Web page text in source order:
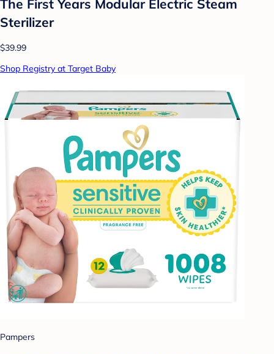
The First Years Modular Electric Steam
Sterilizer
$39.99
Shop Registry at Target Baby
Pampers